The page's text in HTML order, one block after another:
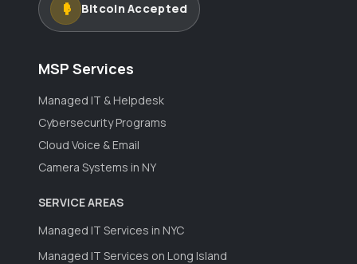
Bitcoin Accepted
MSP Services
Managed IT & Helpdesk
Cybersecurity Programs
Cloud Voice & Email
Camera Systems in NY
SERVICE AREAS
Managed IT Services in NYC
Managed IT Services on Long Island